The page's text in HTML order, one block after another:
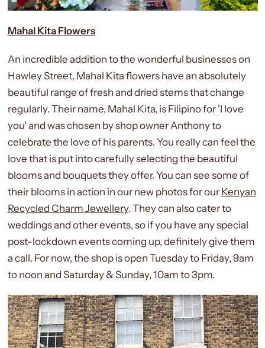
Mahal Kita Flowers
An incredible addition to the wonderful businesses on
Hawley Street, Mahal Kita flowers have an absolutely
beautiful range of fresh and dried stems that change
regularly. Their name, Mahal Kita, is Filipino for 'I love
you' and was chosen by shop owner Anthony to
celebrate the love of his parents. You really can feel the
love that is put into carefully selecting the beautiful
blooms and bouquets they offer. You can see some of
their blooms in action in our new photos for our Kenyan
Recycled Charm Jewellery. They can also cater to
weddings and other events, so if you have any special
post-lockdown events coming up, definitely give them
a call. For now, the shop is open Tuesday to Friday, 9am
to noon and Saturday & Sunday, 10am to 3pm.